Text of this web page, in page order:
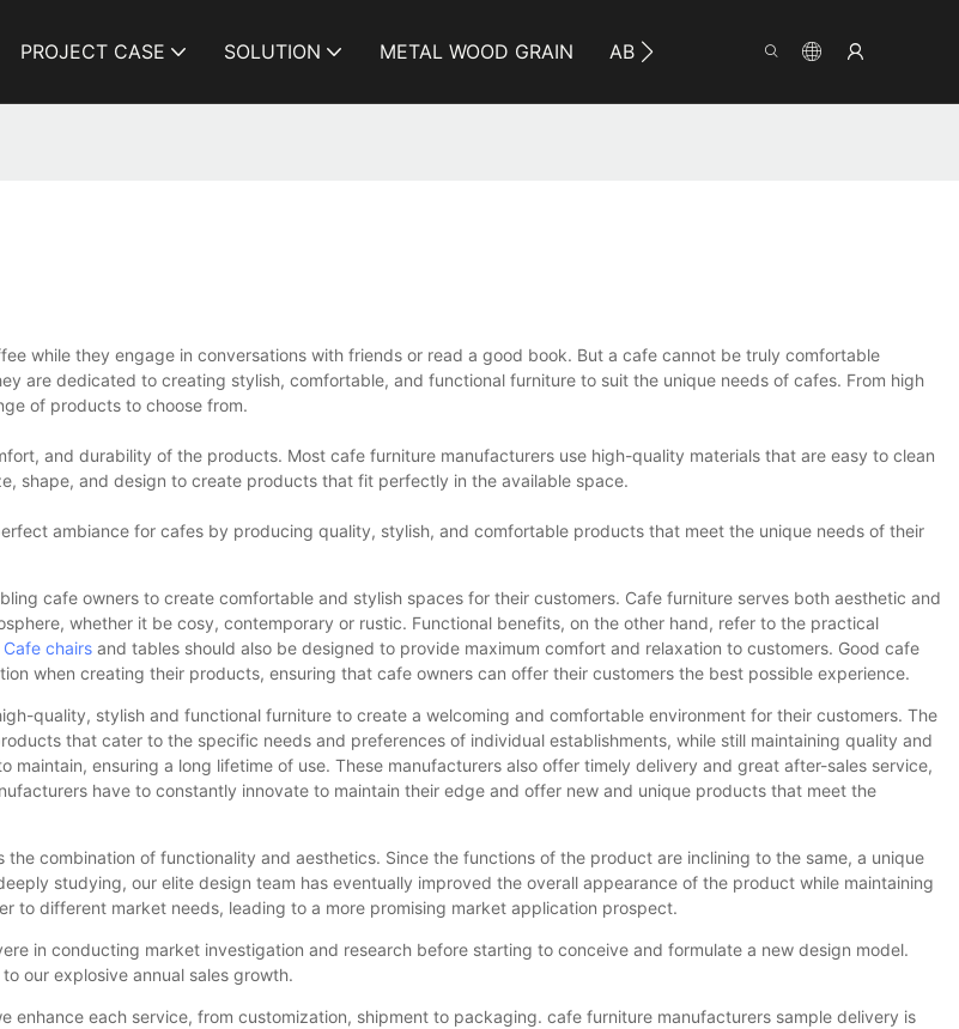
PROJECT CASE SOLUTION METAL WOOD GRAIN ABOUT YUMEYA INFO
while they engage in conversations with friends or read a good book. But a cafe cannot be truly comfortable
are dedicated to creating stylish, comfortable, and functional furniture to suit the unique needs of cafes. From high
of products to choose from.
and durability of the products. Most cafe furniture manufacturers use high-quality materials that are easy to clean
shape, and design to create products that fit perfectly in the available space.
ambiance for cafes by producing quality, stylish, and comfortable products that meet the unique needs of their
cafe owners to create comfortable and stylish spaces for their customers. Cafe furniture serves both aesthetic and
whether it be cosy, contemporary or rustic. Functional benefits, on the other hand, refer to the practical
Cafe chairs and tables should also be designed to provide maximum comfort and relaxation to customers. Good cafe
when creating their products, ensuring that cafe owners can offer their customers the best possible experience.
quality, stylish and functional furniture to create a welcoming and comfortable environment for their customers. The
that cater to the specific needs and preferences of individual establishments, while still maintaining quality and
ensuring a long lifetime of use. These manufacturers also offer timely delivery and great after-sales service,
have to constantly innovate to maintain their edge and offer new and unique products that meet the
combination of functionality and aesthetics. Since the functions of the product are inclining to the same, a unique
studying, our elite design team has eventually improved the overall appearance of the product while maintaining
different market needs, leading to a more promising market application prospect.
in conducting market investigation and research before starting to conceive and formulate a new design model.
our explosive annual sales growth.
enhance each service, from customization, shipment to packaging. cafe furniture manufacturers sample delivery is